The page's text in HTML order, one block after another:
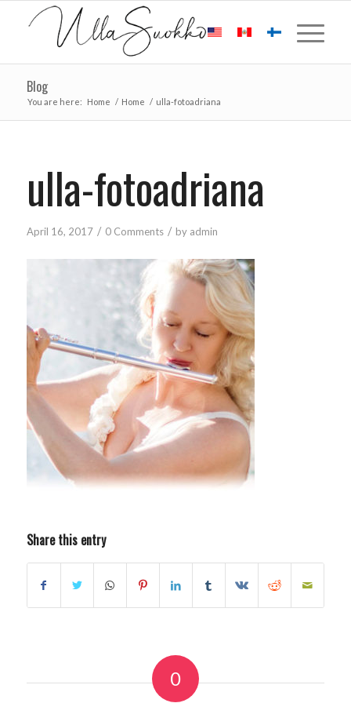
Blog
You are here: Home / Home / ulla-fotoadriana
ulla-fotoadriana
April 16, 2017 / 0 Comments / by admin
Share this entry
0